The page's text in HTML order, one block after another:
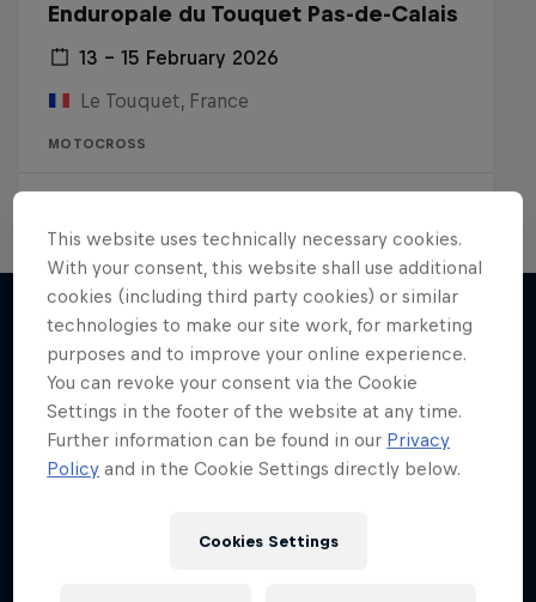
Enduropale du Touquet Pas-de-Calais
13 – 15 February 2026
Le Touquet, France
MOTOCROSS
More like this
Hard Enduro 2025: The Hardest
Season Yet?
Hard Enduro is the toughest motorsport on
Earth
MTB ENDURO
This website uses technically necessary cookies.
With your consent, this website shall use additional
cookies (including third party cookies) or similar
technologies to make our site work, for marketing
purposes and to improve your online experience.
You can revoke your consent via the Cookie
Settings in the footer of the website at any time.
Further information can be found in our Privacy
Policy and in the Cookie Settings directly below.
Cookies Settings